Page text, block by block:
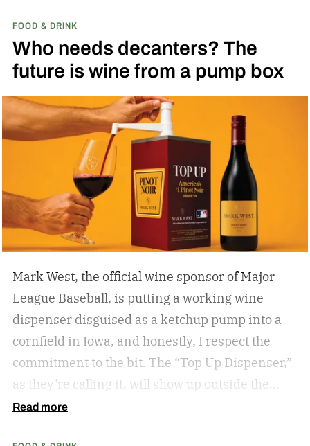
FOOD & DRINK
Who needs decanters? The
future is wine from a pump box
Mark West, the official wine sponsor of Major
League Baseball, is putting a working wine
dispenser disguised as a ketchup pump into a
cornfield in Iowa, and honestly, I respect the
commitment to the bit. The “Top Up Dispenser,”
as they’re calling it, will show up outside the
diamond at next week’s MLB at Field of Dreams
Read more